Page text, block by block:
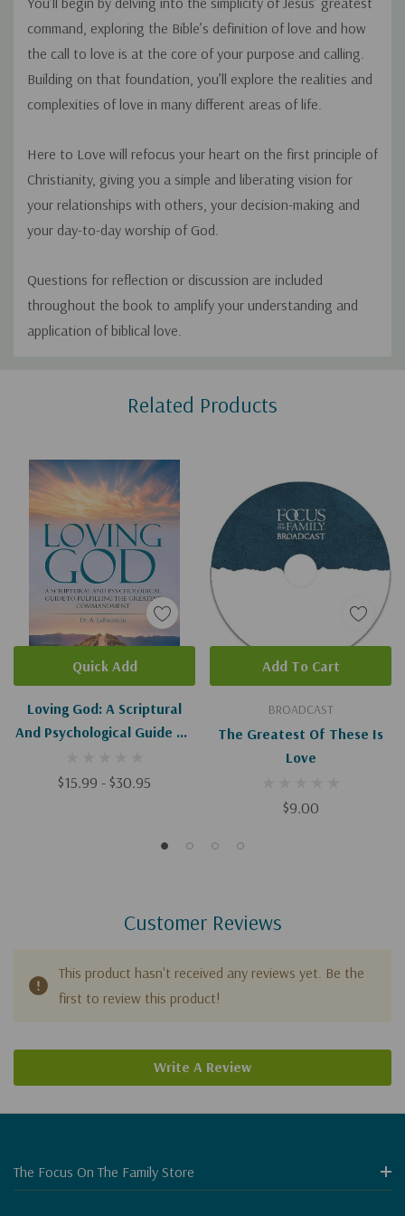
command, exploring the Bible’s definition of love and how
the call to love is at the core of your purpose and calling.
Building on that foundation, you’ll explore the realities and
complexities of love in many different areas of life.
Here to Love will refocus your heart on the first principle of
Christianity, giving you a simple and liberating vision for
your relationships with others, your decision-making and
your day-to-day worship of God.
Questions for reflection or discussion are included
throughout the book to amplify your understanding and
application of biblical love.
Related Products
Loving God: A Scriptural
And Psychological Guide To
Commandment
$15.99 - $30.95
Quick Add
BROADCAST
The Greatest Of These Is
Love
$9.00
Add To Cart
Customer Reviews
This product hasn't received any reviews yet. Be the
first to review this product!
Write A Review
The Focus On The Family Store